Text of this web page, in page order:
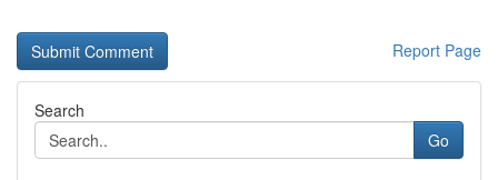
Report Page
Search
Go